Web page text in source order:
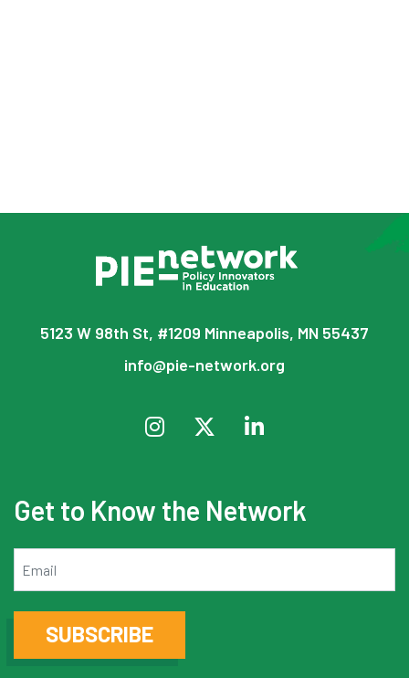
5123 W 98th St, #1209 Minneapolis, MN 55437
info@pie-network.org
Get to Know the Network
SUBSCRIBE